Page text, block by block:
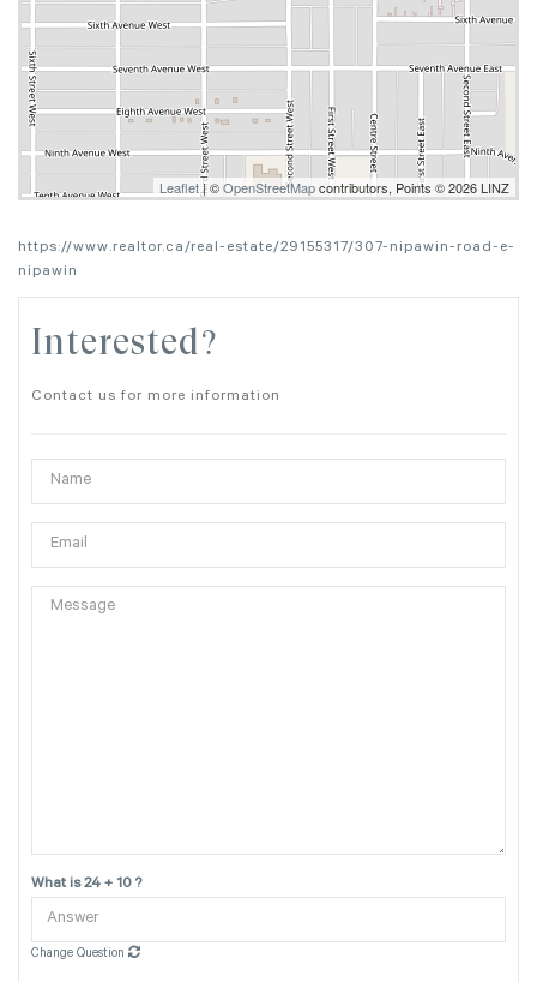
Leaflet| ©OpenStreetMapcontributors, Points © 2026 LINZ
https://www.realtor.ca/real-estate/29155317/307-nipawin-road-e-
nipawin
Interested?
Contact us for more information
What is 24 + 10 ?
Change Question